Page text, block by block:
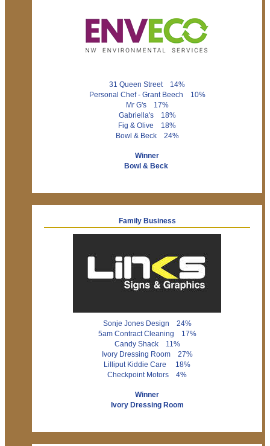
31 Queen Street 14%
Personal Chef - Grant Beech 10%
Mr G's 17%
Gabriella's 18%
Fig & Olive 18%
Bowl & Beck 24%
Winner
Bowl & Beck
Family Business
Sonje Jones Design 24%
5am Contract Cleaning 17%
Candy Shack 11%
Ivory Dressing Room 27%
Lilliput Kiddie Care 18%
Checkpoint Motors 4%
Winner
Ivory Dressing Room